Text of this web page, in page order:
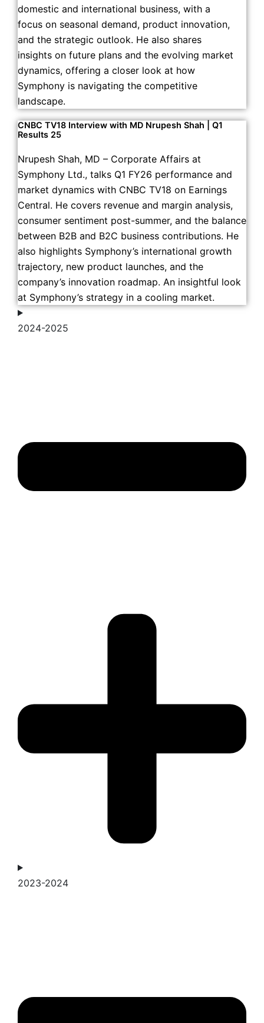
domestic and international business, with a
focus on seasonal demand, product innovation,
and the strategic outlook. He also shares
insights on future plans and the evolving market
dynamics, offering a closer look at how
Symphony is navigating the competitive
landscape.
CNBC TV18 Interview with MD Nrupesh Shah | Q1
Results 25
Nrupesh Shah, MD – Corporate Affairs at
Symphony Ltd., talks Q1 FY26 performance and
market dynamics with CNBC TV18 on Earnings
Central. He covers revenue and margin analysis,
consumer sentiment post-summer, and the balance
between B2B and B2C business contributions. He
also highlights Symphony’s international growth
trajectory, new product launches, and the
company’s innovation roadmap. An insightful look
at Symphony’s strategy in a cooling market.
2024-2025
2023-2024